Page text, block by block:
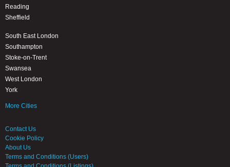
Reading
Sheffield
South East London
Southampton
Stoke-on-Trent
Swansea
West London
York
More Cities
Contact Us
Cookie Policy
About Us
Terms and Conditions (Users)